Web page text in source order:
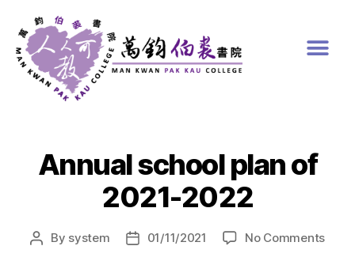
Annual school plan of
2021-2022
By system 01/11/2021 No Comments